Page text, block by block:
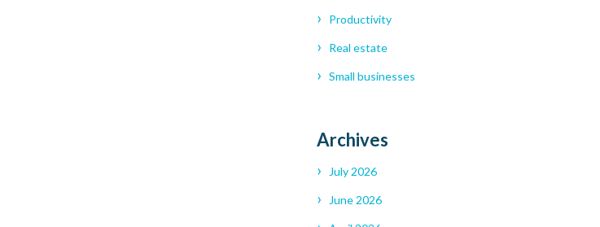
Productivity
Real estate
Small businesses
Archives
July 2026
June 2026